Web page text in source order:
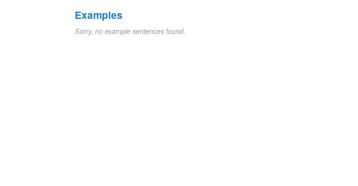
Examples
Sorry, no example sentences found.